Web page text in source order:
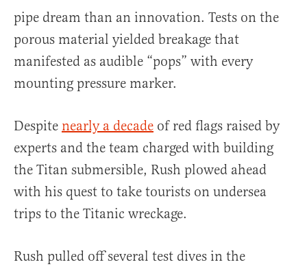
pipe dream than an innovation. Tests on the
porous material yielded breakage that
manifested as audible “pops” with every
mounting pressure marker.
Despite nearly a decade of red flags raised by
experts and the team charged with building
the Titan submersible, Rush plowed ahead
with his quest to take tourists on undersea
trips to the Titanic wreckage.
Rush pulled off several test dives in the